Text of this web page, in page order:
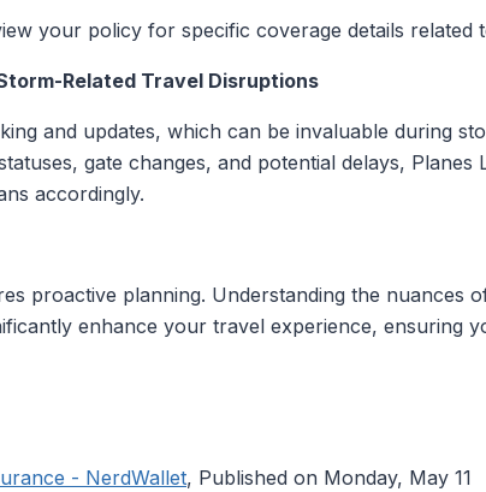
your policy for specific coverage details related
Related Travel Disruptions
and updates, which can be invaluable during
gate changes, and potential delays, Planes
accordingly.
proactive planning. Understanding the nuances
enhance your travel experience, ensuring
- NerdWallet, Published on Monday, May 11